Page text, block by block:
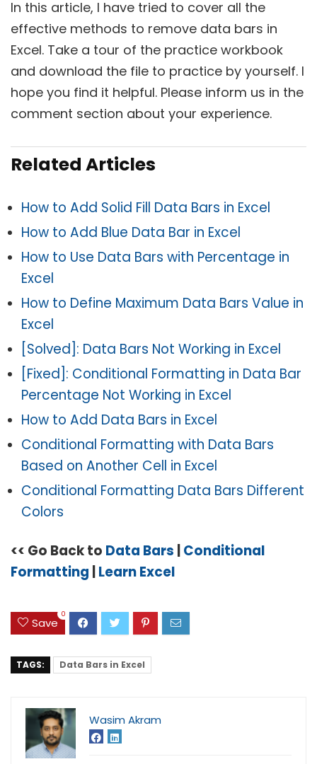
In this article, I have tried to cover all the
effective methods to remove data bars in
Excel. Take a tour of the practice workbook
and download the file to practice by yourself. I
hope you find it helpful. Please inform us in the
comment section about your experience.
Related Articles
How to Add Solid Fill Data Bars in Excel
How to Add Blue Data Bar in Excel
How to Use Data Bars with Percentage in
Excel
How to Define Maximum Data Bars Value in
Excel
[Solved]: Data Bars Not Working in Excel
[Fixed]: Conditional Formatting in Data Bar
Percentage Not Working in Excel
How to Add Data Bars in Excel
Conditional Formatting with Data Bars
Based on Another Cell in Excel
Conditional Formatting Data Bars Different
Colors
<< Go Back to Data Bars Conditional
Formatting Learn Excel
Save
0
TAGS: Data Bars in Excel
Wasim Akram